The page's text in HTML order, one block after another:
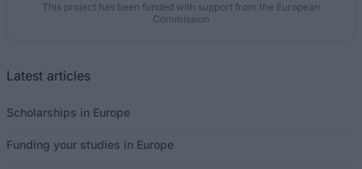
This project has been funded with support from the European
Commission
Latest articles
Scholarships in Europe
Funding your studies in Europe